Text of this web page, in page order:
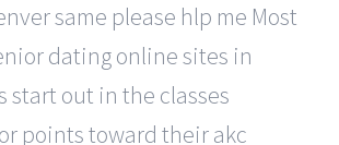
same please hlp me Most
dating online sites in
start out in the classes
points toward their akc